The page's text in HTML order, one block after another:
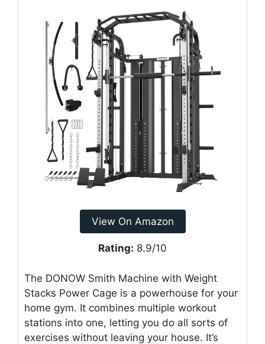
View On Amazon
Rating: 8.9/10
The DONOW Smith Machine with Weight
Stacks Power Cage is a powerhouse for your
home gym. It combines multiple workout
stations into one, letting you do all sorts of
exercises without leaving your house. It’s